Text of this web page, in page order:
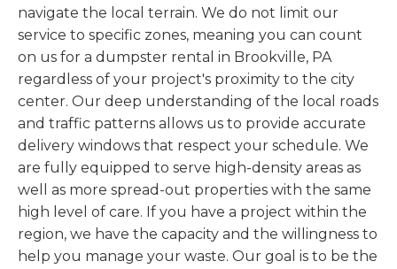
navigate the local terrain. We do not limit our
service to specific zones, meaning you can count
on us for a dumpster rental in Brookville, PA
regardless of your project's proximity to the city
center. Our deep understanding of the local roads
and traffic patterns allows us to provide accurate
delivery windows that respect your schedule. We
are fully equipped to serve high-density areas as
well as more spread-out properties with the same
high level of care. If you have a project within the
region, we have the capacity and the willingness to
help you manage your waste. Our goal is to be the